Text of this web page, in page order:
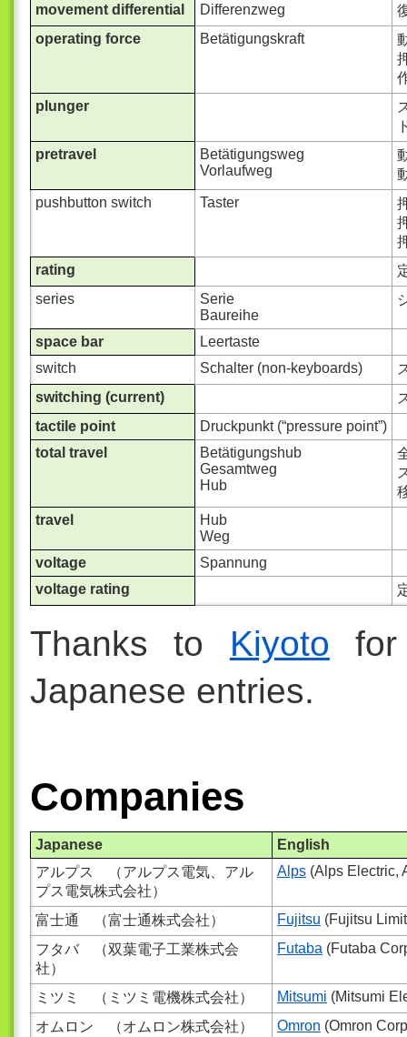
movement differential Differenzweg
operating force
Betätigungskraft
plunger
pretravel
Betätigungsweg
Vorlaufweg
pushbutton switch
Taster
rating
series
Serie
Baureihe
space bar
Leertaste
switch
Schalter (non-keyboards)
switching (current)
tactile point
Druckpunkt (“pressure point”)
total travel
Betätigungshub
Gesamtweg
Hub
travel
Hub
Weg
voltage
Spannung
voltage rating
Thanks to Kiyoto for
Japanese entries.
Companies
Japanese
English
アルプス （アルプス電気、アル
プス電気株式会社）
Alps (Alps Electric,
富士通 （富士通株式会社） Fujitsu (Fujitsu
フタバ （双葉電子工業株式会
社）
Futaba (Futaba
ミツミ （ミツミ電機株式会社） Mitsumi (Mitsumi
オムロン （オムロン株式会社）
Omron (Omron